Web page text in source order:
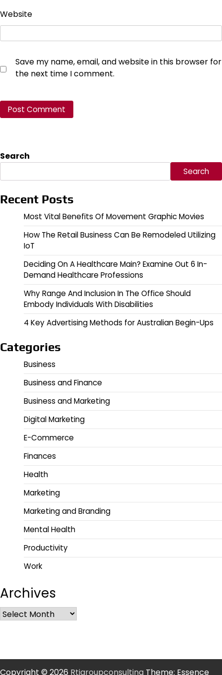
Website
Save my name, email, and website in this browser for
the next time I comment.
Search
Search
Recent Posts
Most Vital Benefits Of Movement Graphic Movies
How The Retail Business Can Be Remodeled Utilizing
IoT
Deciding On A Healthcare Main? Examine Out 6 In-
Demand Healthcare Professions
Why Range And Inclusion In The Office Should
Embody Individuals With Disabilities
4 Key Advertising Methods for Australian Begin-Ups
Categories
Business
Business and Finance
Business and Marketing
Digital Marketing
E-Commerce
Finances
Health
Marketing
Marketing and Branding
Mental Health
Productivity
Work
Archives
Copyright © 2026 Rtigroupconsulting Theme: Essence